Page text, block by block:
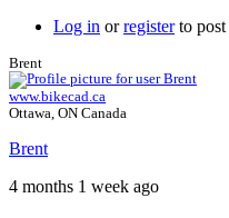
Log in orregisterto post
Brent
www.bikecad.ca
Ottawa, ON Canada
Brent
4 months 1 week ago